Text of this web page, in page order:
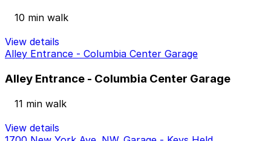
10 min walk
View details
Alley Entrance - Columbia Center Garage
Alley Entrance - Columbia Center Garage
11 min walk
View details